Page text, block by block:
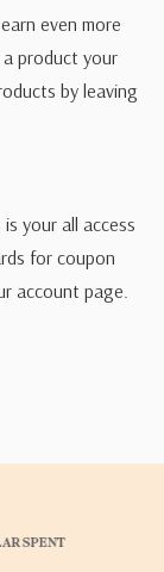
even more
product your
by leaving
your all access
for coupon
account page.